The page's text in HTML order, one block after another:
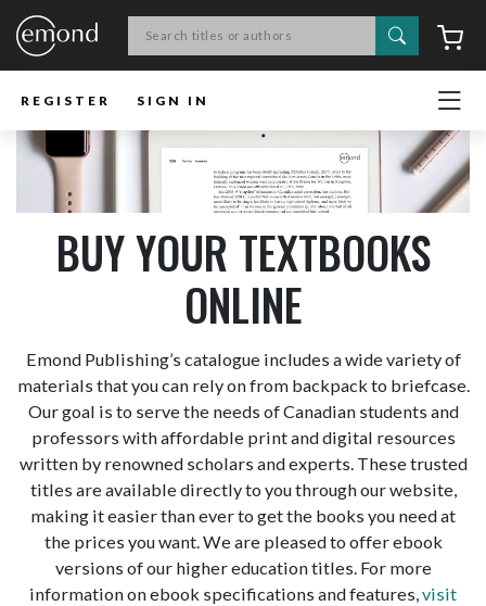
Search
REGISTER SIGN IN
BUY YOUR TEXTBOOKS
ONLINE
Emond Publishing’s catalogue includes a wide variety of
materials that you can rely on from backpack to briefcase.
Our goal is to serve the needs of Canadian students and
professors with affordable print and digital resources
written by renowned scholars and experts. These trusted
titles are available directly to you through our website,
making it easier than ever to get the books you need at
the prices you want. We are pleased to offer ebook
versions of our higher education titles. For more
information on ebook specifications and features,visit